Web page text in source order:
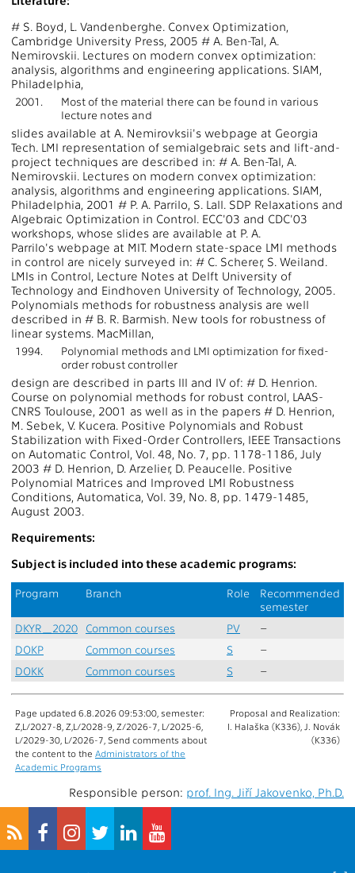
# S. Boyd, L. Vandenberghe. Convex Optimization,
Cambridge University Press, 2005 # A. Ben-Tal, A.
Nemirovskii. Lectures on modern convex optimization:
analysis, algorithms and engineering applications. SIAM,
Philadelphia,
2001.
Most of the material there can be found in various
lecture notes and
slides available at A. Nemirovksii's webpage at Georgia
Tech. LMI representation of semialgebraic sets and lift-and-
project techniques are described in: # A. Ben-Tal, A.
Nemirovskii. Lectures on modern convex optimization:
analysis, algorithms and engineering applications. SIAM,
Philadelphia, 2001 # P. A. Parrilo, S. Lall. SDP Relaxations and
Algebraic Optimization in Control. ECC'03 and CDC'03
workshops, whose slides are available at P. A.
Parrilo's webpage at MIT. Modern state-space LMI methods
in control are nicely surveyed in: # C. Scherer, S. Weiland.
LMIs in Control, Lecture Notes at Delft University of
Technology and Eindhoven University of Technology, 2005.
Polynomials methods for robustness analysis are well
described in # B. R. Barmish. New tools for robustness of
linear systems. MacMillan,
1994.
Polynomial methods and LMI optimization for fixed-
order robust controller
design are described in parts III and IV of: # D. Henrion.
Course on polynomial methods for robust control, LAAS-
CNRS Toulouse, 2001 as well as in the papers # D. Henrion,
M. Sebek, V. Kucera. Positive Polynomials and Robust
Stabilization with Fixed-Order Controllers, IEEE Transactions
on Automatic Control, Vol. 48, No. 7, pp. 1178-1186, July
2003 # D. Henrion, D. Arzelier, D. Peaucelle. Positive
Polynomial Matrices and Improved LMI Robustness
Conditions, Automatica, Vol. 39, No. 8, pp. 1479-1485,
August 2003.
Requirements:
Subject is included into these academic programs:
Program Branch Role
Recommended
semester
DKYR_2020
Common courses PV
–
DOKP
Common courses S
–
DOKK
Common courses S –
Page updated 6.8.2026 09:53:00, semester:
Z,L/2027-8, Z,L/2028-9, Z/2026-7, L/2025-6,
L/2029-30, L/2026-7, Send comments about
the content to the Administrators of the
Academic Programs
Proposal and Realization:
I. Halaška (K336), J. Novák
(K336)
Responsible person: prof. Ing. Jiří Jakovenko, Ph.D.